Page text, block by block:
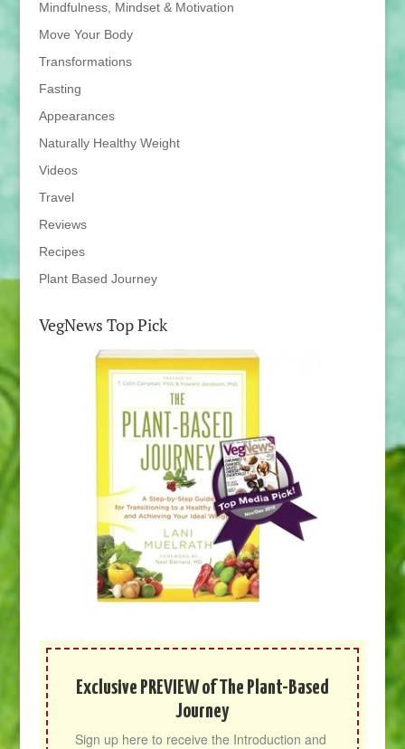
Mindfulness, Mindset & Motivation
Move Your Body
Transformations
Fasting
Appearances
Naturally Healthy Weight
Videos
Travel
Reviews
Recipes
Plant Based Journey
VegNews Top Pick
Exclusive PREVIEW of The Plant-Based
Journey
Sign up here to receive the Introduction and